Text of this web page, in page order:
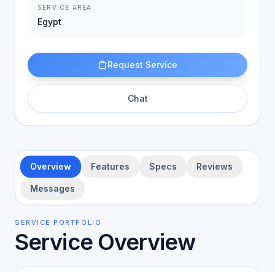
SERVICE AREA
Egypt
Request Service
Chat
Overview Features Specs Reviews
Messages
SERVICE PORTFOLIO
Service Overview